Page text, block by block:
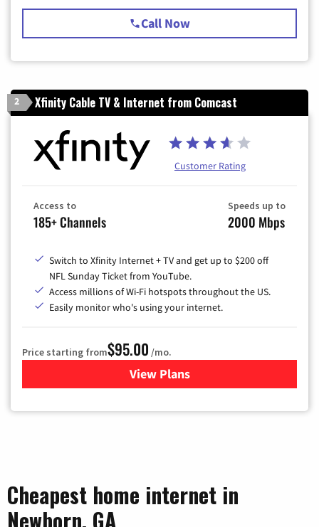
Call Now
2 Xfinity Cable TV & Internet from Comcast
Customer Rating
Access to
185+ Channels
Speeds up to
2000 Mbps
Switch to Xfinity Internet + TV and get up to $200 off
NFL Sunday Ticket from YouTube.
Access millions of Wi-Fi hotspots throughout the US.
Easily monitor who's using your internet.
Price starting from$95.00 /mo.
View Plansfor Xfinity Cable TV &
Cheapest home internet in
Newborn, GA